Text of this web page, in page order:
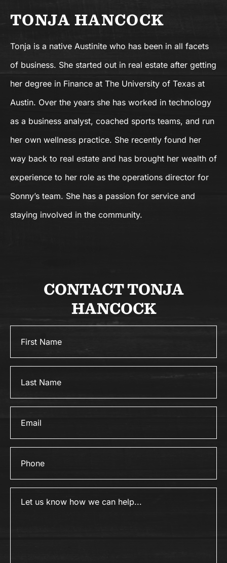
TONJA HANCOCK
Tonja is a native Austinite who has been in all facets
of business. She started out in real estate after getting
her degree in Finance at The University of Texas at
Austin. Over the years she has worked in technology
as a business analyst, coached sports teams, and run
her own wellness practice. She recently found her
way back to real estate and has brought her wealth of
experience to her role as the operations director for
Sonny’s team. She has a passion for service and
staying involved in the community.
CONTACT TONJA
HANCOCK